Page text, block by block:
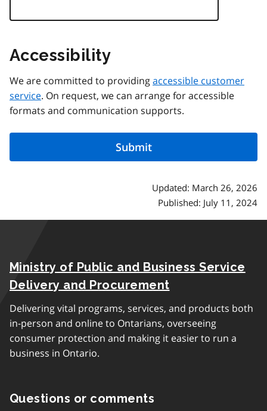
Accessibility
We are committed to providingaccessible customer
service. On request, we can arrange for accessible
formats and communication supports.
Updated: March 26, 2026
Published: July 11, 2024
Ministry of Public and Business Service
Delivery and Procurement
Delivering vital programs, services, and products both
in-person and online to Ontarians, overseeing
consumer protection and making it easier to run a
business in Ontario.
Questions or comments